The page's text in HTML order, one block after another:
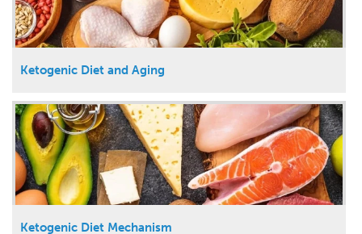
Ketogenic Diet and Aging
Ketogenic Diet Mechanism